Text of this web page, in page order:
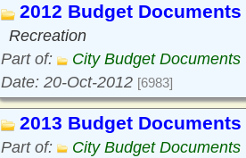
2012 Budget Documents
Recreation
Part of:
City Budget Documents
Date: 20-Oct-2012 [6983]
2013 Budget Documents
Part of:
City Budget Documents